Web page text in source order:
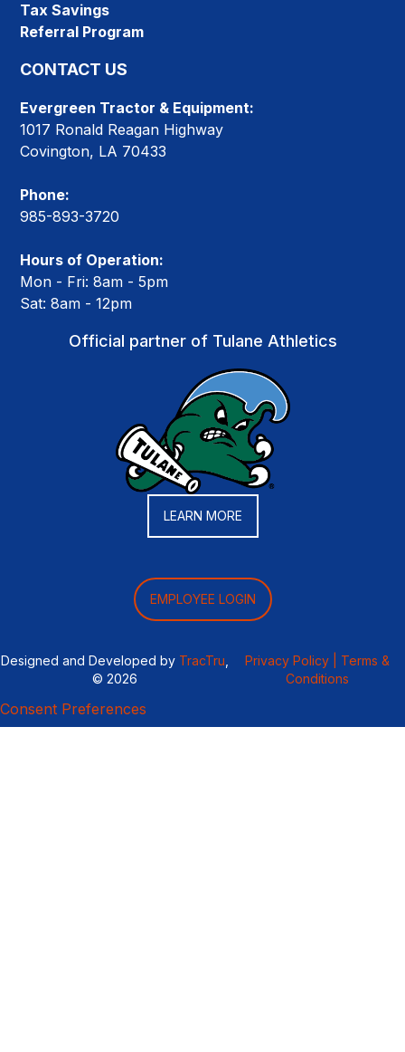
Tax Savings
Referral Program
CONTACT US
Evergreen Tractor & Equipment:
1017 Ronald Reagan Highway
Covington, LA 70433
Phone:
985-893-3720
Hours of Operation:
Mon - Fri: 8am - 5pm
Sat: 8am - 12pm
Official partner of Tulane Athletics
LEARN MORE
EMPLOYEE LOGIN
Designed and Developed by TracTru
© 2026
Privacy Policy |
Terms &
Conditions
Consent Preferences